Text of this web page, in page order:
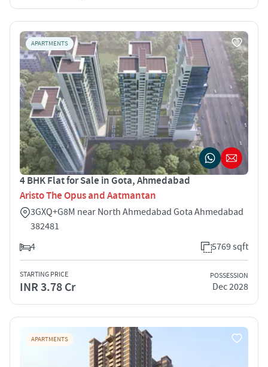
APARTMENTS
4 BHK Flat for Sale in Gota, Ahmedabad
Aristo The Opus and Aatmantan
3GXQ+G8M near North Ahmedabad Gota Ahmedabad
382481
4
5769 sqft
STARTING PRICE
INR 3.78 Cr
POSSESSION
Dec 2028
APARTMENTS